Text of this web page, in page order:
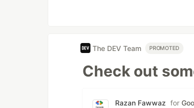
The DEV Team PROMOTED
Check out
Razan Fawwaz for